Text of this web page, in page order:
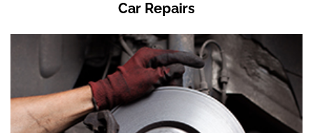
Car Repairs